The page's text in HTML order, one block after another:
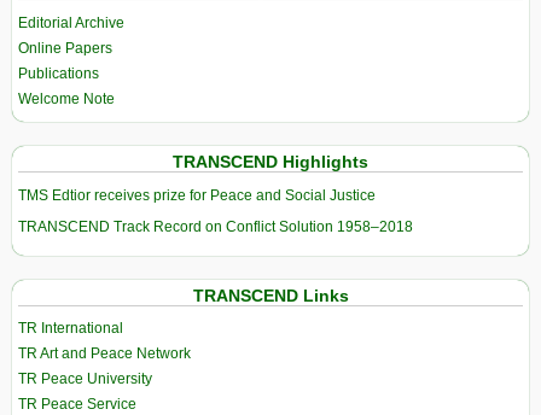
Editorial Archive
Online Papers
Publications
Welcome Note
TRANSCEND Highlights
TMS Edtior receives prize for Peace and Social Justice
TRANSCEND Track Record on Conflict Solution 1958–2018
TRANSCEND Links
TR International
TR Art and Peace Network
TR Peace University
TR Peace Service